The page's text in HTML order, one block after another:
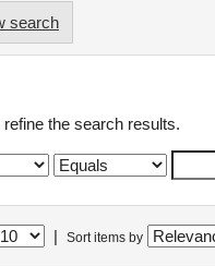
search
the search results.
Sort items by